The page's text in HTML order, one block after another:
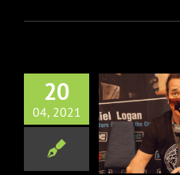
20
04, 2021
Fett Actor
Logan
at ICCC